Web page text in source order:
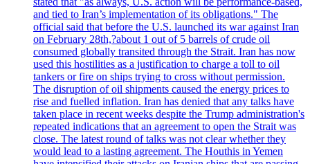
and tied to Iran’s implementation of its obligations." The
official said that before the U.S. launched its war against Iran
on February 28th,?about 1 out of 5 barrels of crude oil
consumed globally transited through the Strait. Iran has now
used this hostilities as a justification to charge a toll to oil
tankers or fire on ships trying to cross without permission.
The disruption of oil shipments caused the energy prices to
rise and fuelled inflation. Iran has denied that any talks have
taken place in recent weeks despite the Trump administration's
repeated indications that an agreement to open the Strait was
close. The latest round of talks was not clear whether they
would lead to a lasting agreement. The Houthis in Yemen